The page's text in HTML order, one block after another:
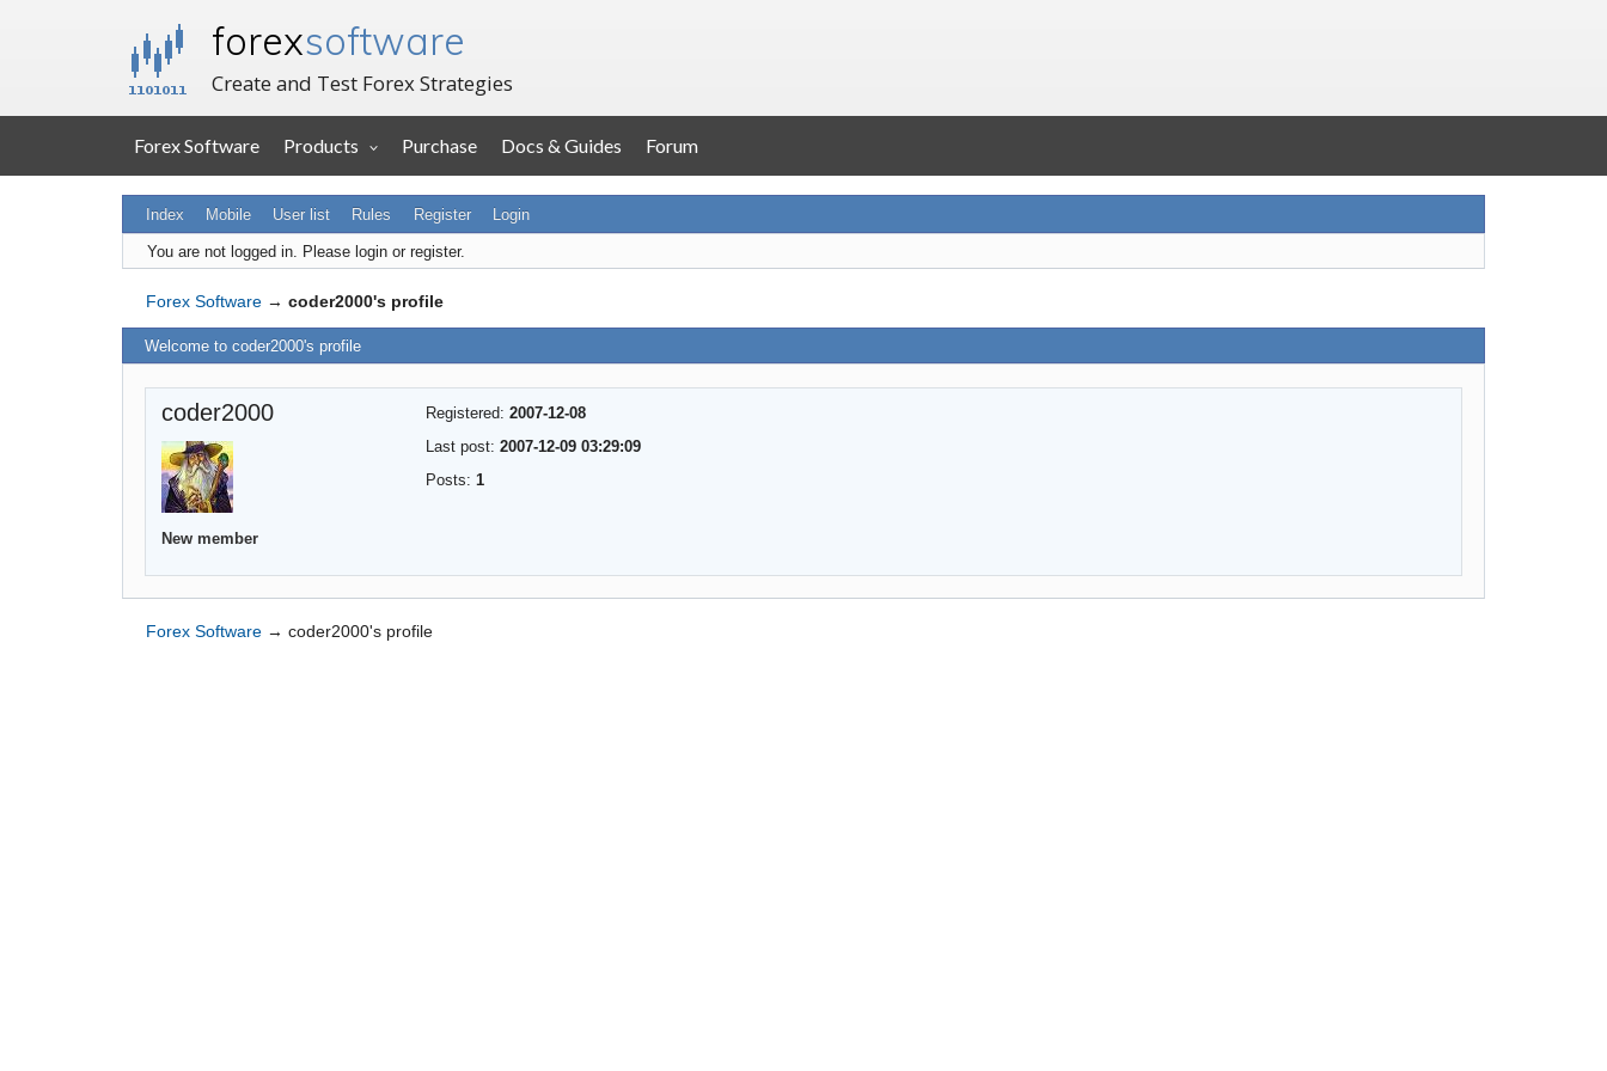
forexsoftware
Create and Test Forex Strategies
Forex Software Products Purchase Docs & Guides Forum
Index Mobile User list Rules Register Login
You are not logged in. Please login or register.
Forex Software → coder2000's profile
Welcome to coder2000's profile
coder2000
New member
Registered:2007-12-08
Last post:2007-12-09 03:29:09
Posts: 1
Forex Software → coder2000's profile